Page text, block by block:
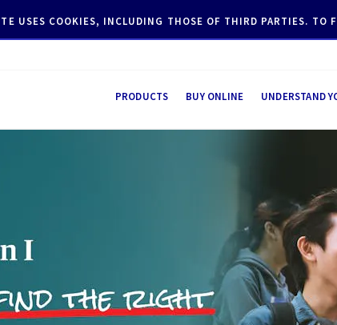
USES COOKIES, INCLUDING THOSE OF THIRD PARTIES. TO
PRODUCTS BUY ONLINE UNDERSTAND